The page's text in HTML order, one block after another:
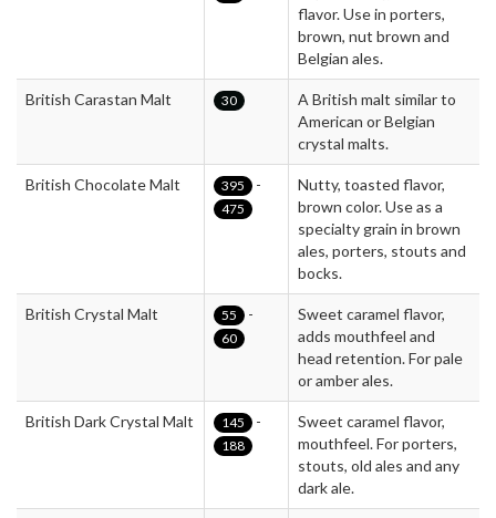
flavor. Use in porters,
brown, nut brown and
Belgian ales.
British Carastan Malt 30
A British malt similar to
American or Belgian
crystal malts.
British Chocolate Malt 395 -
475
Nutty, toasted flavor,
brown color. Use as a
specialty grain in brown
ales, porters, stouts and
bocks.
British Crystal Malt 55 -
60
Sweet caramel flavor,
adds mouthfeel and
head retention. For pale
or amber ales.
British Dark Crystal Malt 145 -
188
Sweet caramel flavor,
mouthfeel. For porters,
stouts, old ales and any
dark ale.